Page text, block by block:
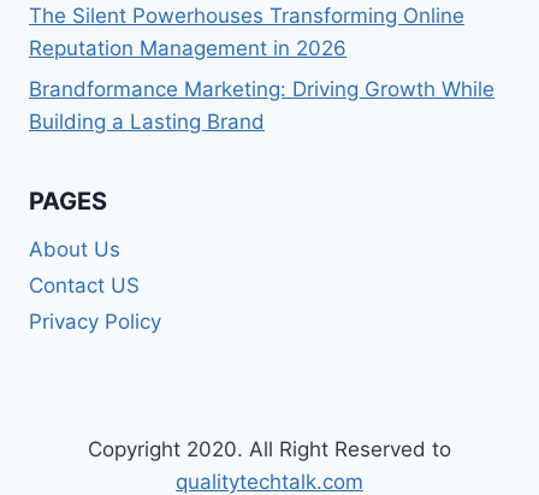
The Silent Powerhouses Transforming Online
Reputation Management in 2026
Brandformance Marketing: Driving Growth While
Building a Lasting Brand
PAGES
About Us
Contact US
Privacy Policy
Copyright 2020. All Right Reserved to
qualitytechtalk.com